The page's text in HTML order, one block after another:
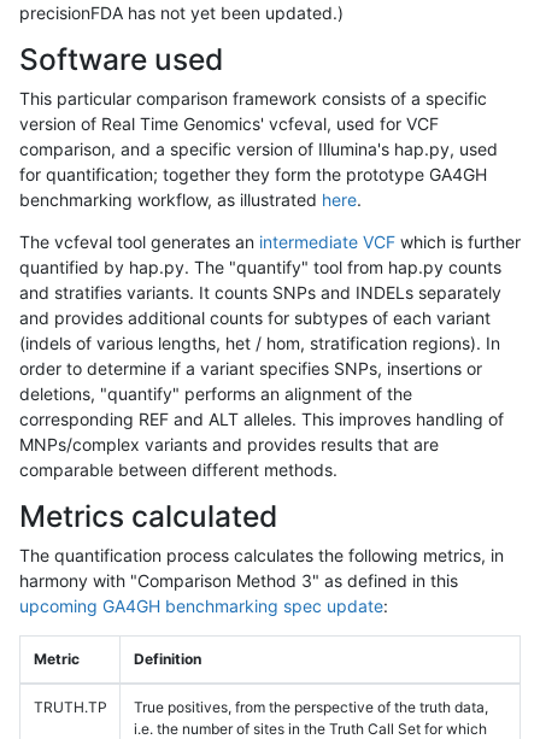
precisionFDA has not yet been updated.)
Software used
This particular comparison framework consists of a specific
version of Real Time Genomics' vcfeval, used for VCF
comparison, and a specific version of Illumina's hap.py, used
for quantification; together they form the prototype GA4GH
benchmarking workflow, as illustrated here.
The vcfeval tool generates an intermediate VCF which is further
quantified by hap.py. The "quantify" tool from hap.py counts
and stratifies variants. It counts SNPs and INDELs separately
and provides additional counts for subtypes of each variant
(indels of various lengths, het / hom, stratification regions). In
order to determine if a variant specifies SNPs, insertions or
deletions, "quantify" performs an alignment of the
corresponding REF and ALT alleles. This improves handling of
MNPs/complex variants and provides results that are
comparable between different methods.
Metrics calculated
The quantification process calculates the following metrics, in
harmony with "Comparison Method 3" as defined in this
upcoming GA4GH benchmarking spec update:
Metric Definition
TRUTH.TP
True positives, from the perspective of the truth data,
i.e. the number of sites in the Truth Call Set for which